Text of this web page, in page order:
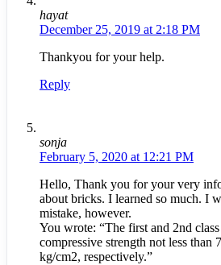
hayat
December 25, 2019 at 2:18 PM
Thankyou for your help.
Reply
sonja
February 5, 2020 at 12:21 PM
Hello, Thank you for your very
about bricks. I learned so much. I
mistake, however.
You wrote: “The first and 2nd
compressive strength not less than
kg/cm2, respectively.”